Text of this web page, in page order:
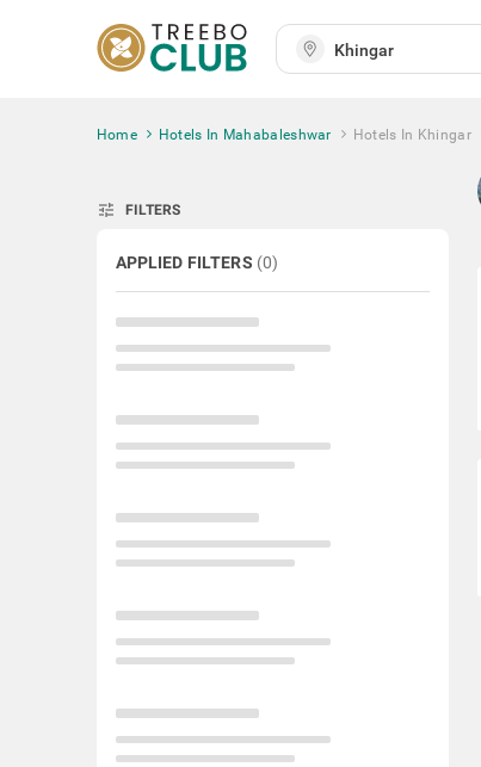
Home Hotels In Mahabaleshwar Hotels In Khingar
tune FILTERS
APPLIED FILTERS (0)